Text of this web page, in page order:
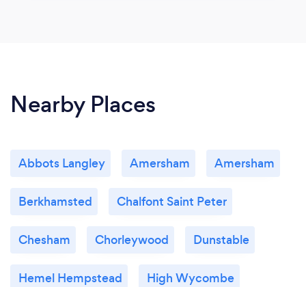
Nearby Places
Abbots Langley Amersham Amersham
Berkhamsted Chalfont Saint Peter
Chesham Chorleywood Dunstable
Hemel Hempstead High Wycombe